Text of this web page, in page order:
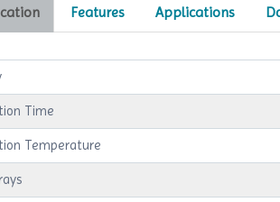
Features Applications
Time
Temperature